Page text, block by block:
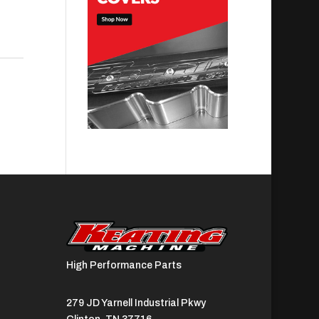
High Performance Parts
279 JD Yarnell Industrial Pkwy